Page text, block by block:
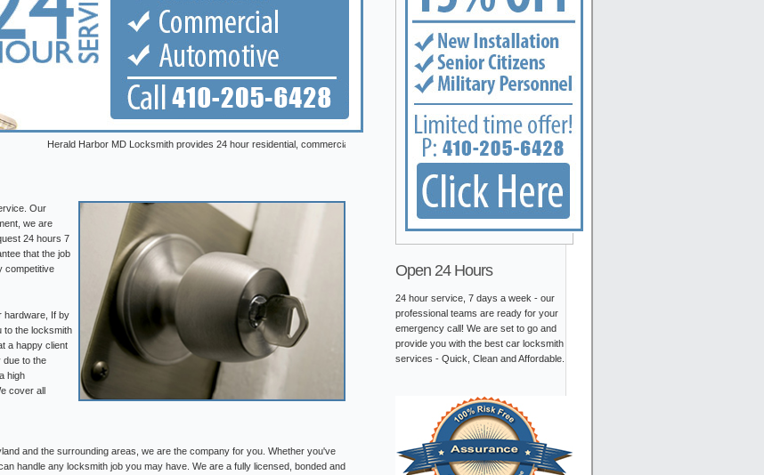
Herald Harbor MD Locksmith provides 24 hour residential, commercial and automotive locksmith services to the following metro areas: Annapolis, Arbutus, Arnold,
Our
we are
24 hours 7
that the job
competitive
hardware, If by
to the locksmith
a happy client
due to the
high
cover all
and the surrounding areas, we are the company for you. Whether you've
handle any locksmith job you may have. We are a fully licensed, bonded and
Open 24 Hours
24 hour service, 7 days a week - our
professional teams are ready for your
emergency call! We are set to go and
provide you with the best car locksmith
services - Quick, Clean and Affordable.